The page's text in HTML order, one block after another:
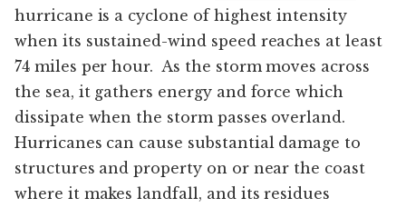
hurricane is a cyclone of highest intensity
when its sustained-wind speed reaches at least
74 miles per hour. As the storm moves across
the sea, it gathers energy and force which
dissipate when the storm passes overland.
Hurricanes can cause substantial damage to
structures and property on or near the coast
where it makes landfall, and its residues